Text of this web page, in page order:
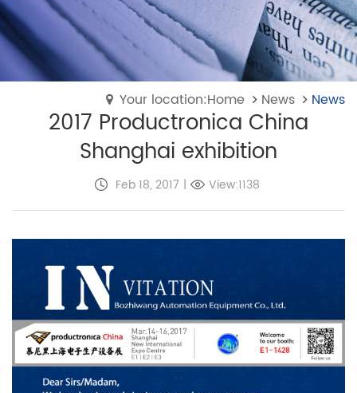
Your location:Home News News
2017 Productronica China
Shanghai exhibition
Feb 18, 2017 | View:1138